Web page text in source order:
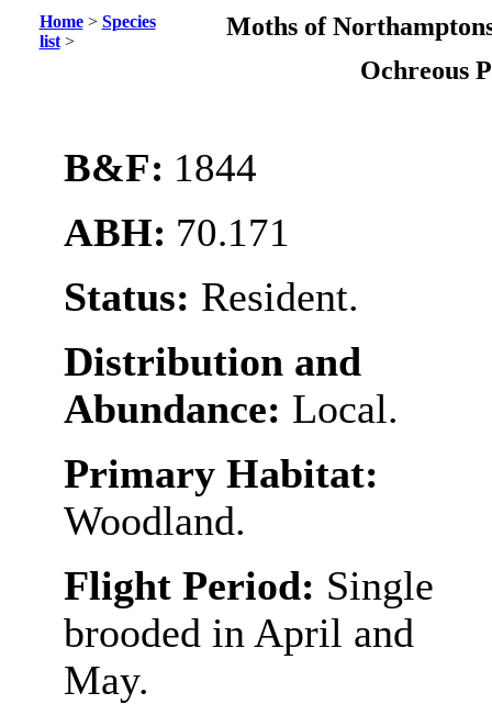
Home> Species
list>
Moths of
Ochreous
B&F: 1844
ABH: 70.171
Status: Resident.
Distribution and
Abundance: Local.
Primary Habitat:
Woodland.
Flight Period: Single
brooded in April and
May.